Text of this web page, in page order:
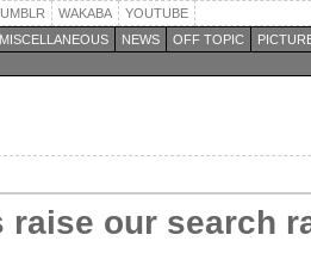
WAKABA
YOUTUBE
MISCELLANEOUS NEWS OFF TOPIC
our search